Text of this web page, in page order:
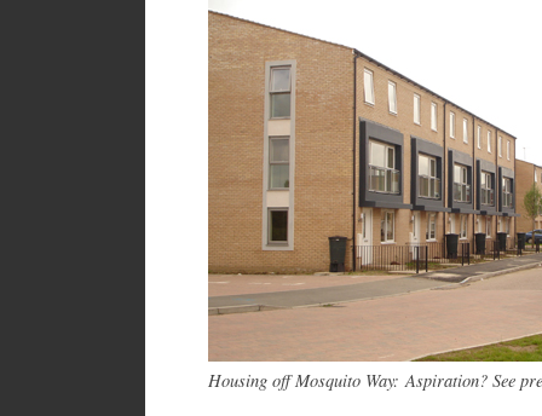
Housing off Mosquito Way:Aspiration? See